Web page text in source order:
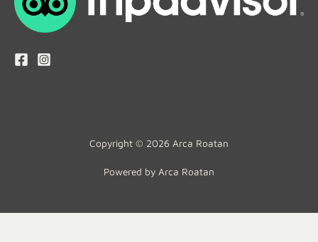
Copyright © 2026 Arca Roatan
Powered by Arca Roatan